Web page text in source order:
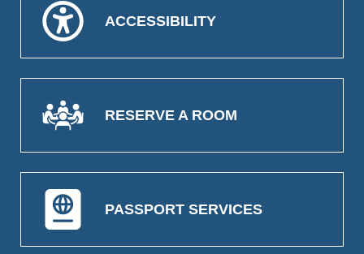
ACCESSIBILITY
RESERVE A ROOM
PASSPORT SERVICES